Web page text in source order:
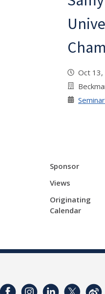
Oct
Sponsor
Views
Originating
Calendar